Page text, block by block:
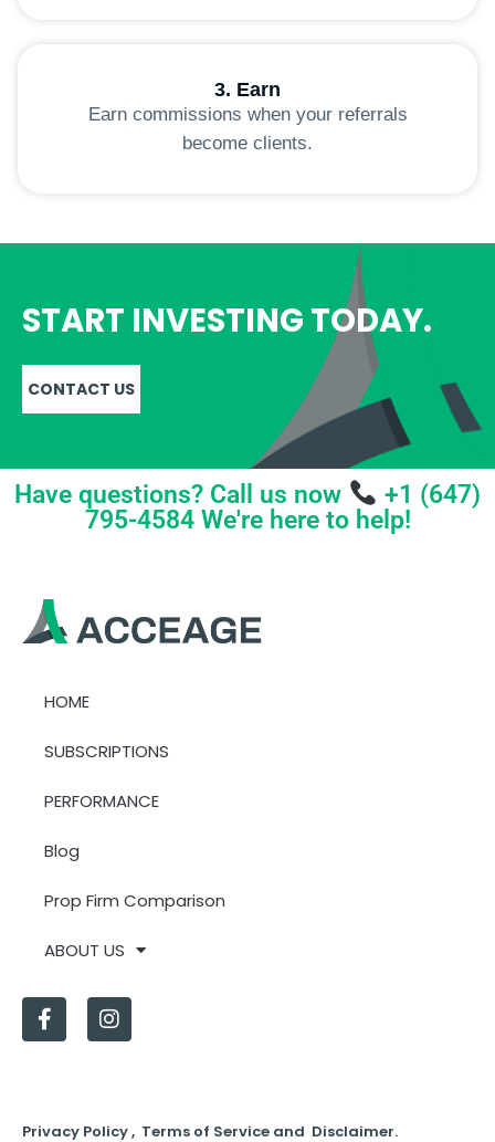
3. Earn
Earn commissions when your referrals
become clients.
START INVESTING TODAY.
CONTACT US
Have questions? Call us now
+1 (647)
795-4584 We're here to help!
HOME
SUBSCRIPTIONS
PERFORMANCE
Blog
Prop Firm Comparison
ABOUT US
Privacy Policy , Terms of Service and Disclaimer.